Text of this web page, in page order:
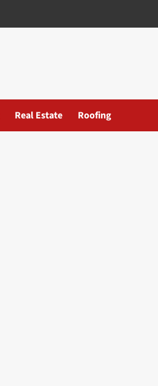
Real Estate Roofing